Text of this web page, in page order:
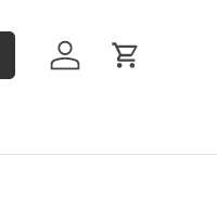
Log in Cart